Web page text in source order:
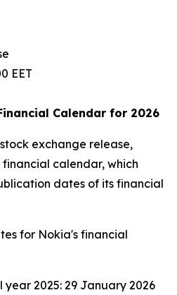
EET
Calendar for 2026
exchange release,
calendar, which
dates of its financial
for Nokia's financial
2025: 29 January 2026